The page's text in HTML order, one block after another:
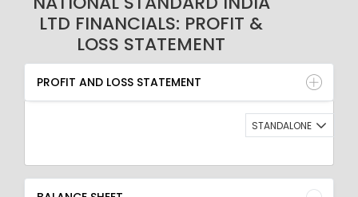
LTD FINANCIALS: PROFIT &
LOSS STATEMENT
PROFIT AND LOSS STATEMENT
BALANCE SHEET
QUARTERLY RESULT
RATIO
PROFIT AND LOSS STATEMENT
STANDALONE